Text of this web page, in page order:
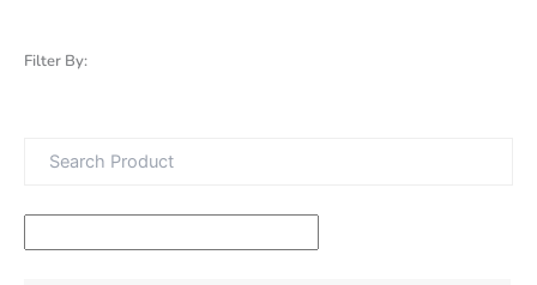
Filter By: